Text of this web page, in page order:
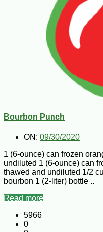
Bourbon Punch
ON: 09/30/2020
1 (6-ounce) can frozen
undiluted 1 (6-ounce) can
thawed and undiluted 1/2
bourbon 1 (2-liter) bottle ..
Read more
5966
0